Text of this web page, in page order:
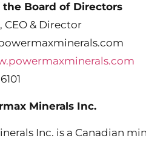
Board of Directors
CEO & Director
Minerals Inc.
Inc. is a Canadian